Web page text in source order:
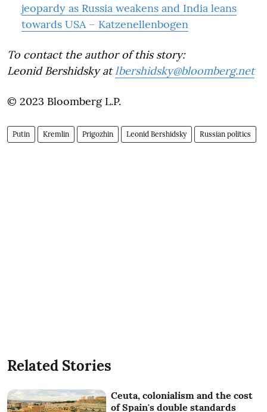
jeopardy as Russia weakens and India leans
towards USA – Katzenellenbogen
To contact the author of this story:
Leonid Bershidsky at lbershidsky@bloomberg.net
© 2023 Bloomberg L.P.
Putin Kremlin Prigozhin Leonid Bershidsky Russian politics
Related Stories
Ceuta, colonialism and the cost
of Spain's double standards